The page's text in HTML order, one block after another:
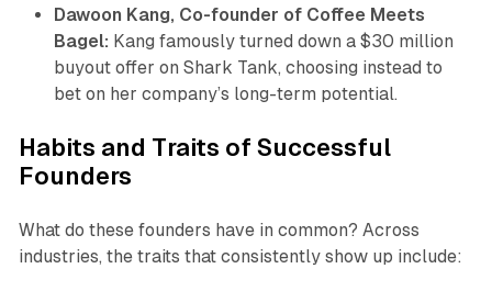
Dawoon Kang, Co-founder of Coffee Meets
Bagel: Kang famously turned down a $30 million
buyout offer on Shark Tank, choosing instead to
bet on her company’s long-term potential.
Habits and Traits of Successful
Founders
What do these founders have in common? Across
industries, the traits that consistently show up include: